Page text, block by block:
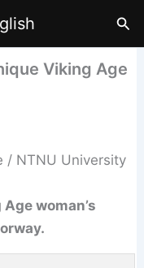
Viking Age
/ NTNU University
woman’s